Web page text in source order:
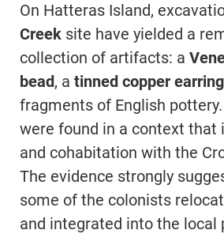
On Hatteras Island,
Creek site have yielded a
collection of artifacts: a
bead, a tinned copper earring
fragments of English
were found in a context that
and cohabitation with the
The evidence strongly
some of the colonists
and integrated into the local